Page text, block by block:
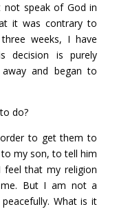
not speak of God in
it was contrary to
weeks, I have
decision is purely
and began to
do?
to get them to
my son, to tell him
that my religion
me. But I am not a
What is it